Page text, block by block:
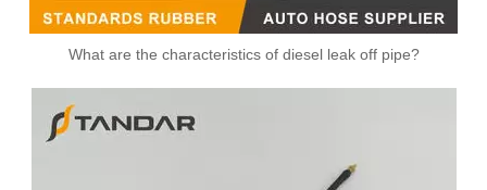
What are the characteristics of diesel leak off pipe?